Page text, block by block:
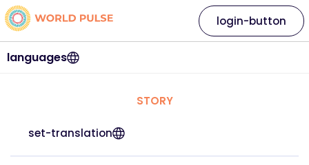
languages
login-button
STORY
set-translation